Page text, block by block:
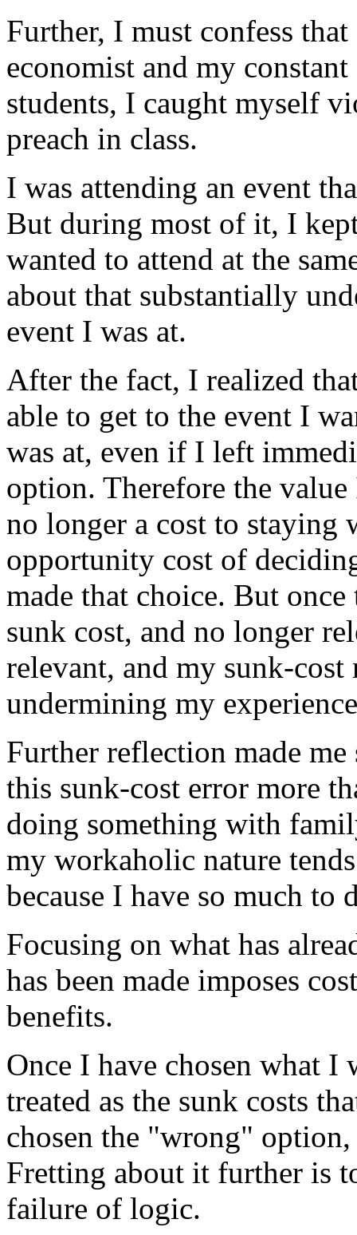
Further, I must confess
economist and my
students, I caught myself
preach in class.
I was attending an event
But during most of it, I
wanted to attend at the
about that substantially
event I was at.
After the fact, I realized
able to get to the event I
was at, even if I left
option. Therefore the
no longer a cost to staying
opportunity cost of
made that choice. But
sunk cost, and no longer
relevant, and my sunk-
undermining my
Further reflection made
this sunk-cost error more
doing something with
my workaholic nature
because I have so much
Focusing on what has
has been made imposes
benefits.
Once I have chosen what
treated as the sunk costs
chosen the "wrong"
Fretting about it further is
failure of logic.